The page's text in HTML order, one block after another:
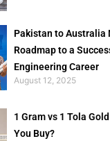
Pakistan to Australia
Roadmap to a
Engineering Career
August 12, 2025
1 Gram vs 1 Tola
You Buy?